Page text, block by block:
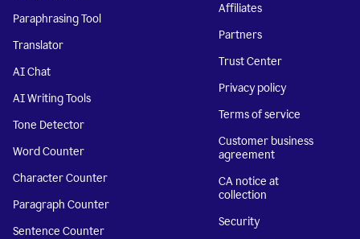
Paraphrasing Tool
Translator
AI Chat
AI Writing Tools
Tone Detector
Word Counter
Character Counter
Paragraph Counter
Sentence Counter
Affiliates
Partners
Trust Center
Privacy policy
Terms of service
Customer business
agreement
CA notice at
collection
Security